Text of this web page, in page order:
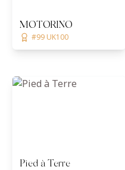
MOTORINO
#99 UK100
Pied à Terre